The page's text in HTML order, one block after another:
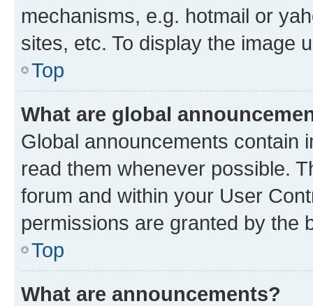
mechanisms, e.g. hotmail or
sites, etc. To display the image
Top
What are global
Global announcements contain
read them whenever possible.
forum and within your User
permissions are granted by the
Top
What are announcements?